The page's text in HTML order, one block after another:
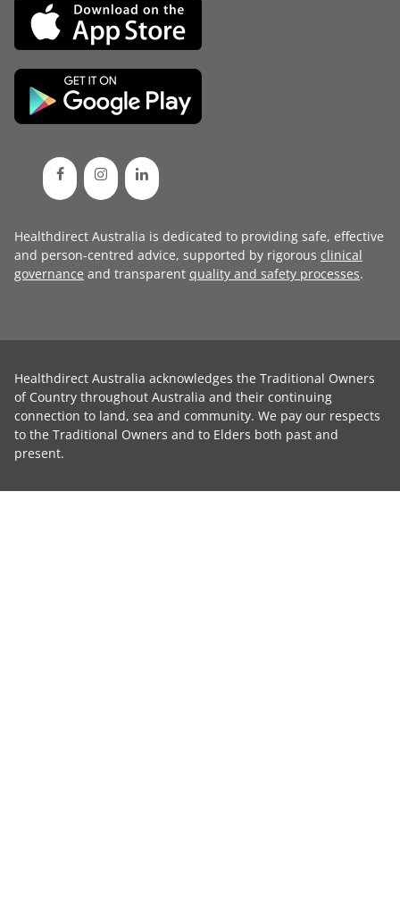
Healthdirect Australia is dedicated to providing safe, effective
and person-centred advice, supported by rigorous clinical
governance and transparent quality and safety processes.
Healthdirect Australia acknowledges the Traditional Owners
of Country throughout Australia and their continuing
connection to land, sea and community. We pay our respects
to the Traditional Owners and to Elders both past and
present.